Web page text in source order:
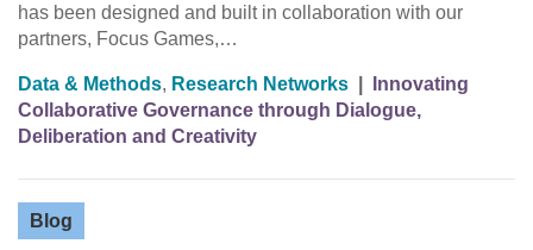
has been designed and built in collaboration with our
partners, Focus Games,…
Data & Methods, Research Networks
Innovating
Collaborative Governance through Dialogue,
Deliberation and Creativity
Blog